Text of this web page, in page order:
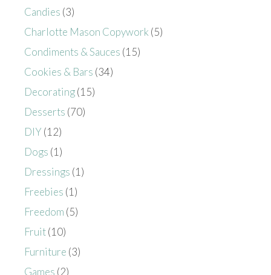
Candies (3)
Charlotte Mason Copywork (5)
Condiments & Sauces (15)
Cookies & Bars (34)
Decorating(15)
Desserts (70)
DIY (12)
Dogs (1)
Dressings (1)
Freebies (1)
Freedom (5)
Fruit(10)
Furniture (3)
Games (2)